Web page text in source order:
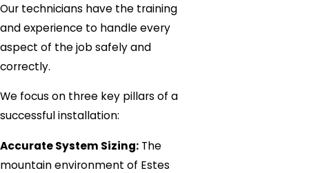
Our technicians have the training
and experience to handle every
aspect of the job safely and
correctly.
We focus on three key pillars of a
successful installation:
Accurate System Sizing: The
mountain environment of Estes